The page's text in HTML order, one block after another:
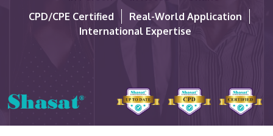
CPD/CPE Certified
Real-World Application
International Expertise